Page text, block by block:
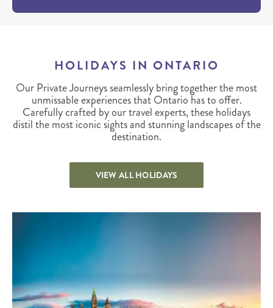
HOLIDAYS IN ONTARIO
Our Private Journeys seamlessly bring together the most
unmissable experiences that Ontario has to offer.
Carefully crafted by our travel experts, these holidays
distil the most iconic sights and stunning landscapes of the
destination.
VIEW ALL HOLIDAYS